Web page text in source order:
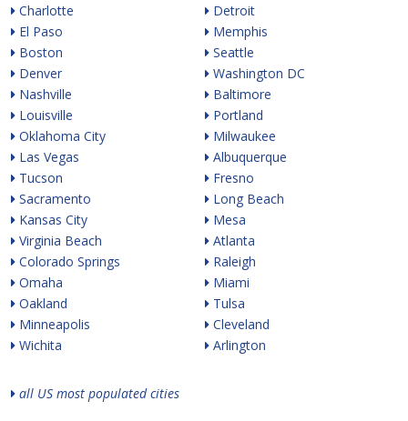
Charlotte
El Paso
Boston
Denver
Nashville
Louisville
Oklahoma City
Las Vegas
Tucson
Sacramento
Kansas City
Virginia Beach
Colorado Springs
Omaha
Oakland
Minneapolis
Wichita
Detroit
Memphis
Seattle
Washington DC
Baltimore
Portland
Milwaukee
Albuquerque
Fresno
Long Beach
Mesa
Atlanta
Raleigh
Miami
Tulsa
Cleveland
Arlington
all US most populated cities